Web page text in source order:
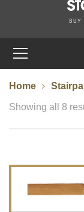
Home
Showing all 8